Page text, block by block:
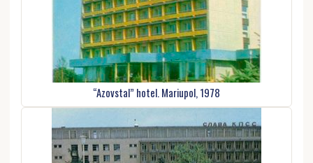
“Azovstal” hotel. Mariupol, 1978